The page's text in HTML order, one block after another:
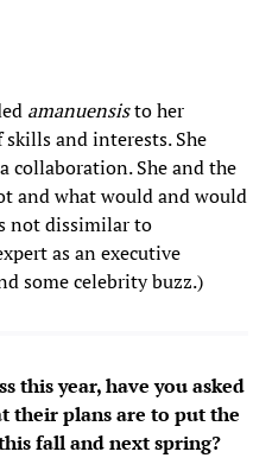
amanuensisto her
and interests. She
collaboration. She and the
and what would and would
not dissimilar to
as an executive
some celebrity buzz.)
this year, have you asked
their plans are to put the
fall and next spring?